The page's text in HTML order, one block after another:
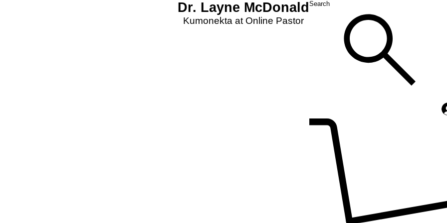
Dr. Layne McDonald
Kumonekta at Online Pastor
Search